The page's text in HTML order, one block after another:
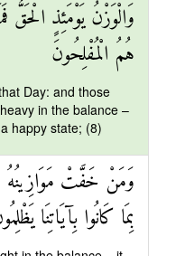
وَالْوَزْنُ يَوْمَئِذٍ الْحَقُّ
هُمُ الْمُفْلِحُونَ
Day: and those
in the balance –
happy state; (8)
وَمَنْ خَفَّتْ مَوَازِينُهُ
بِمَا كَانُوا بِآيَاتِنَا